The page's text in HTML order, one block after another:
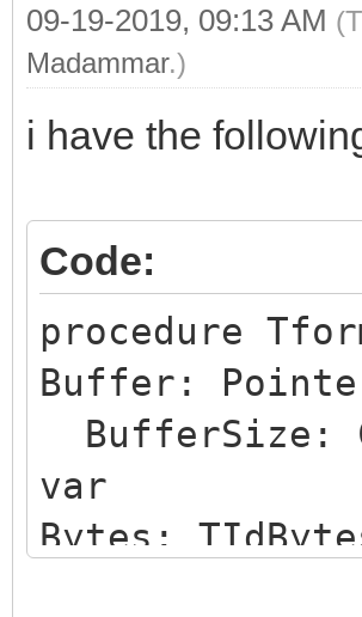
09-19-2019, 09:13 AM
Madammar.)
i have the
Code:
procedure
Buffer:
BufferSize:
var
Bytes: